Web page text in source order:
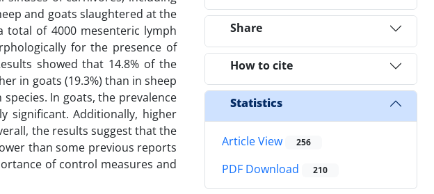
and goats slaughtered at the
of 4000 mesenteric lymph
for the presence of
showed that 14.8% of the
in goats (19.3%) than in sheep
In goats, the prevalence
significant. Additionally, higher
the results suggest that the
than some previous reports
of control measures and
Share
How to cite
Statistics
Article View 256
PDF Download 210